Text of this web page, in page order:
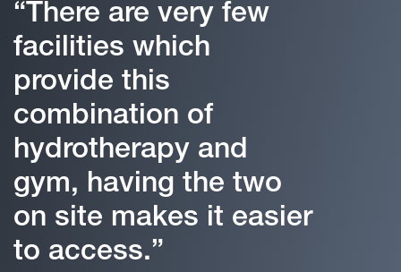
“There are very few
facilities which
provide this
combination of
hydrotherapy and
gym, having the two
on site makes it easier
to access.”